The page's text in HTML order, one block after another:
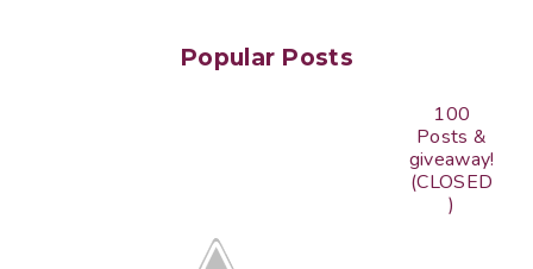
Popular Posts
100
Posts &
giveaway!
(CLOSED
)